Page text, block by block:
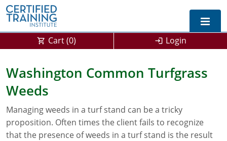
Exam Prep For All States
California DPR Exam Prep
Michigan Exam Prep
Montana Exam Prep
Alabama
Arizona
AG Approved Courses
Arkansas
Cart (0) Login
Washington Common Turfgrass
Weeds
Managing weeds in a turf stand can be a tricky
proposition. Often times the client fails to recognize
that the presence of weeds in a turf stand is the result